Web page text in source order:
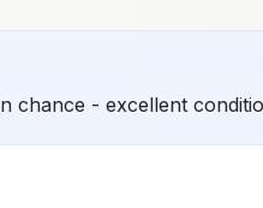
chance - excellent